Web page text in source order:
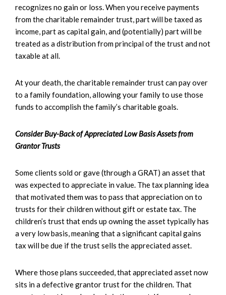
recognizes no gain or loss. When you receive payments
from the charitable remainder trust, part will be taxed as
income, part as capital gain, and (potentially) part will be
treated as a distribution from principal of the trust and not
taxable at all.
At your death, the charitable remainder trust can pay over
to a family foundation, allowing your family to use those
funds to accomplish the family’s charitable goals.
Consider Buy-Back of Appreciated Low Basis Assets from
Grantor Trusts
Some clients sold or gave (through a GRAT) an asset that
was expected to appreciate in value. The tax planning idea
that motivated them was to pass that appreciation on to
trusts for their children without gift or estate tax. The
children’s trust that ends up owning the asset typically has
a very low basis, meaning that a significant capital gains
tax will be due if the trust sells the appreciated asset.
Where those plans succeeded, that appreciated asset now
sits in a defective grantor trust for the children. That